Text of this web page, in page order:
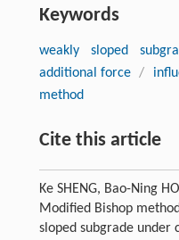
Keywords
weakly sloped
additional force /
method
Cite this article
Ke SHENG, Bao-Ning
Modified Bishop
sloped subgrade under